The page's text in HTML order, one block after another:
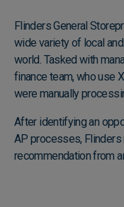
Flinders General Store
wide variety of local
world. Tasked with
finance team, who use
were manually
After identifying an
AP processes, Flinders
recommendation from